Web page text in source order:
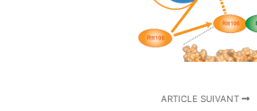
ARTICLE SUIVANT